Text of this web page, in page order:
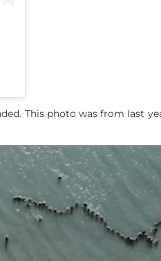
This photo was from last